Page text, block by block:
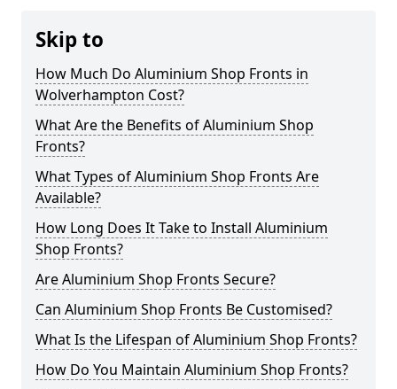
Skip to
How Much Do Aluminium Shop Fronts in
Wolverhampton Cost?
What Are the Benefits of Aluminium Shop
Fronts?
What Types of Aluminium Shop Fronts Are
Available?
How Long Does It Take to Install Aluminium
Shop Fronts?
Are Aluminium Shop Fronts Secure?
Can Aluminium Shop Fronts Be Customised?
What Is the Lifespan of Aluminium Shop Fronts?
How Do You Maintain Aluminium Shop Fronts?